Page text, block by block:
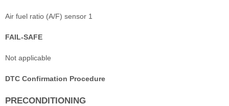
Air fuel ratio (A/F) sensor 1
FAIL-SAFE
Not applicable
DTC Confirmation Procedure
PRECONDITIONING